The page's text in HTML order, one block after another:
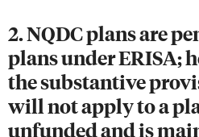
2. NQDC plans are
plans under ERISA;
the substantive
will not apply to a
unfunded and is